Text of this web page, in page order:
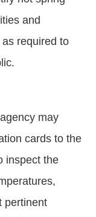
and
required to
may
cards to the
inspect the
pertinent